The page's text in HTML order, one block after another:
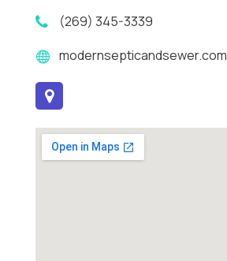
(269) 345-3339
modernsepticandsewer.com